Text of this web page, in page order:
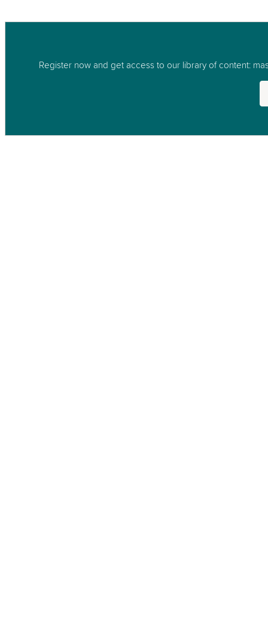
Register now and get access to our library of content: